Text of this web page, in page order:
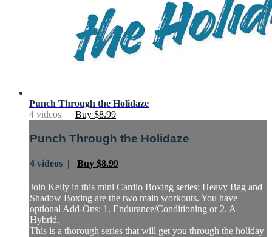
Punch Through the Holidaze
4 videos | Buy $8.99
Punch Through the Holidaze
4 videos | Buy $8.99
Join Kelly in this mini Cardio Boxing series: Heavy Bag and
Shadow Boxing are the two main workouts. You have
optional Add-Ons: 1. Endurance/Conditioning or 2. A
Hybrid.
This is a thorough series that will get you through the holiday